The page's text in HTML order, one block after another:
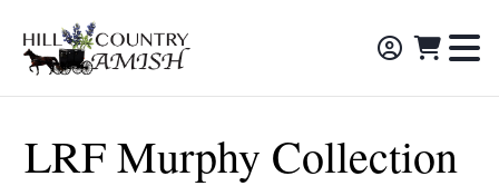
primary
main
footer
Hill
Country
Amish
Amish
Made
Decor,
LRF Murphy Collection